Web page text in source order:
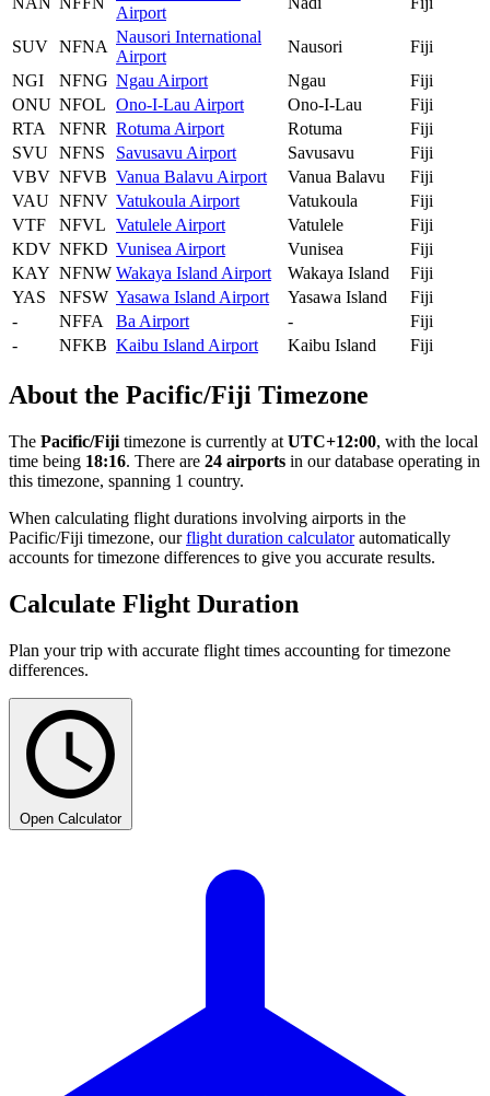
Airport
SUV NFNA
Nausori International
Airport
Nausori
Fiji
NGI
NFNG Ngau Airport Ngau
Fiji
ONU NFOL Ono-I-Lau Airport Ono-I-Lau
Fiji
RTA
NFNR Rotuma Airport Rotuma
Fiji
SVU NFNS Savusavu Airport Savusavu
Fiji
VBV NFVB Vanua Balavu Airport Vanua Balavu
Fiji
VAU NFNV Vatukoula Airport Vatukoula
Fiji
VTF
NFVL Vatulele Airport Vatulele
Fiji
KDV NFKD Vunisea Airport Vunisea
Fiji
KAY NFNW Wakaya Island Airport Wakaya Island
Fiji
YAS
NFSW Yasawa Island Airport Yasawa Island
Fiji
-
NFFA Ba Airport -
Fiji
-
NFKB Kaibu Island Airport Kaibu Island Fiji
About the Pacific/Fiji Timezone
The Pacific/Fiji timezone is currently at UTC+12:00, with the local
time being 18:16. There are 24 airports in our database operating in
this timezone, spanning 1 country.
When calculating flight durations involving airports in the
Pacific/Fiji timezone, ourflight duration calculatorautomatically
accounts for timezone differences to give you accurate results.
Calculate Flight Duration
Plan your trip with accurate flight times accounting for timezone
differences.
Open Calculator